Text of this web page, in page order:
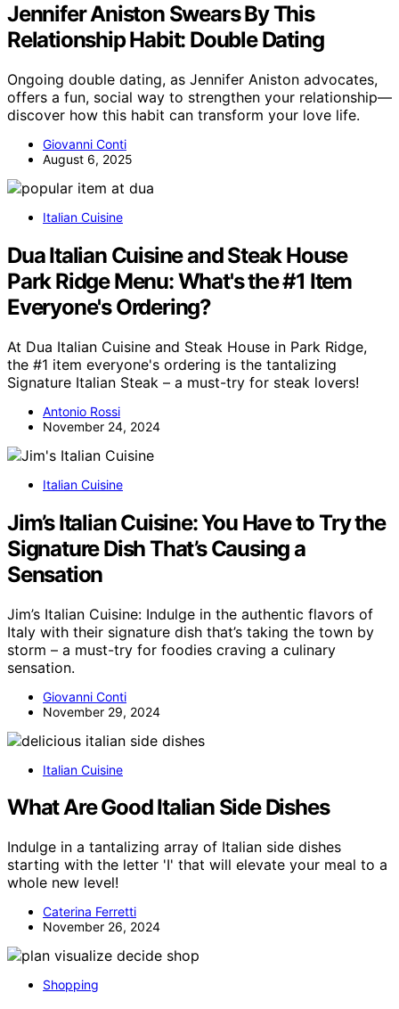
Jennifer Aniston Swears By This
Relationship Habit: Double Dating
Ongoing double dating, as Jennifer Aniston advocates,
offers a fun, social way to strengthen your relationship—
discover how this habit can transform your love life.
Giovanni Conti
August 6, 2025
Italian Cuisine
Dua Italian Cuisine and Steak House
Park Ridge Menu: What's the #1 Item
Everyone's Ordering?
At Dua Italian Cuisine and Steak House in Park Ridge,
the #1 item everyone's ordering is the tantalizing
Signature Italian Steak – a must-try for steak lovers!
Antonio Rossi
November 24, 2024
Italian Cuisine
Jim’s Italian Cuisine: You Have to Try the
Signature Dish That’s Causing a
Sensation
Jim’s Italian Cuisine: Indulge in the authentic flavors of
Italy with their signature dish that’s taking the town by
storm – a must-try for foodies craving a culinary
sensation.
Giovanni Conti
November 29, 2024
Italian Cuisine
What Are Good Italian Side Dishes
Indulge in a tantalizing array of Italian side dishes
starting with the letter 'I' that will elevate your meal to a
whole new level!
Caterina Ferretti
November 26, 2024
Shopping